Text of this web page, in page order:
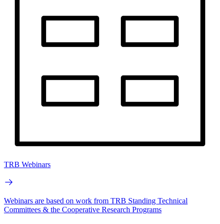
TRB Webinars
Webinars are based on work from TRB Standing Technical
Committees & the Cooperative Research Programs